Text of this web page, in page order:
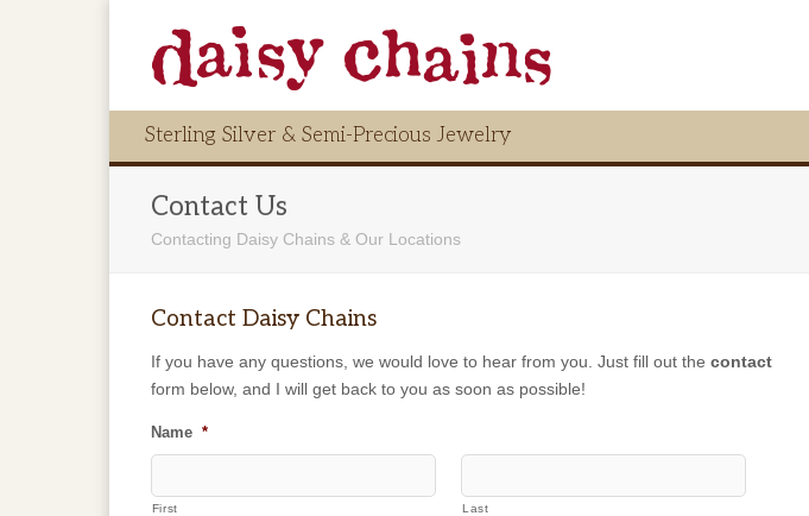
Sterling Silver & Semi-Precious Jewelry
Contact Us
Contacting Daisy Chains & Our Locations
Contact Daisy Chains
If you have any questions, we would love to hear from you. Just fill out the contact
form below, and I will get back to you as soon as possible!
Name *
First Last